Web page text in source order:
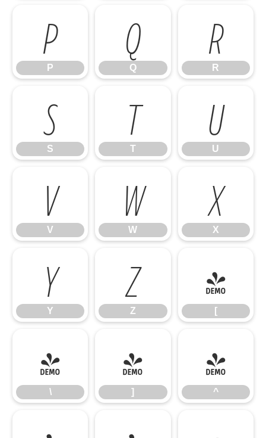
P
P Q
Q R
R
S
S T
T U
U
V
V W
W X
X
Y
Y Z
Z [
[
\
\ ]
] ^
^